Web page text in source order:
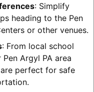
: Simplify
heading to the Pen
or other venues.
: From local school
Argyl PA area
perfect for safe